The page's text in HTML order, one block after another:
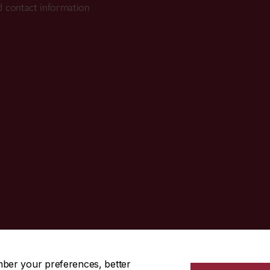
your preferences, better
contact information
848-3717